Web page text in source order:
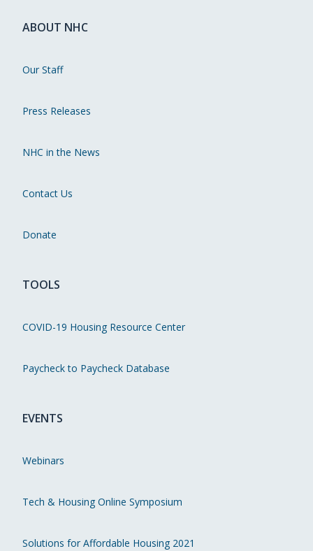
ABOUT NHC
Our Staff
Press Releases
NHC in the News
Contact Us
Donate
TOOLS
COVID-19 Housing Resource Center
Paycheck to Paycheck Database
EVENTS
Webinars
Tech & Housing Online Symposium
Solutions for Affordable Housing 2021